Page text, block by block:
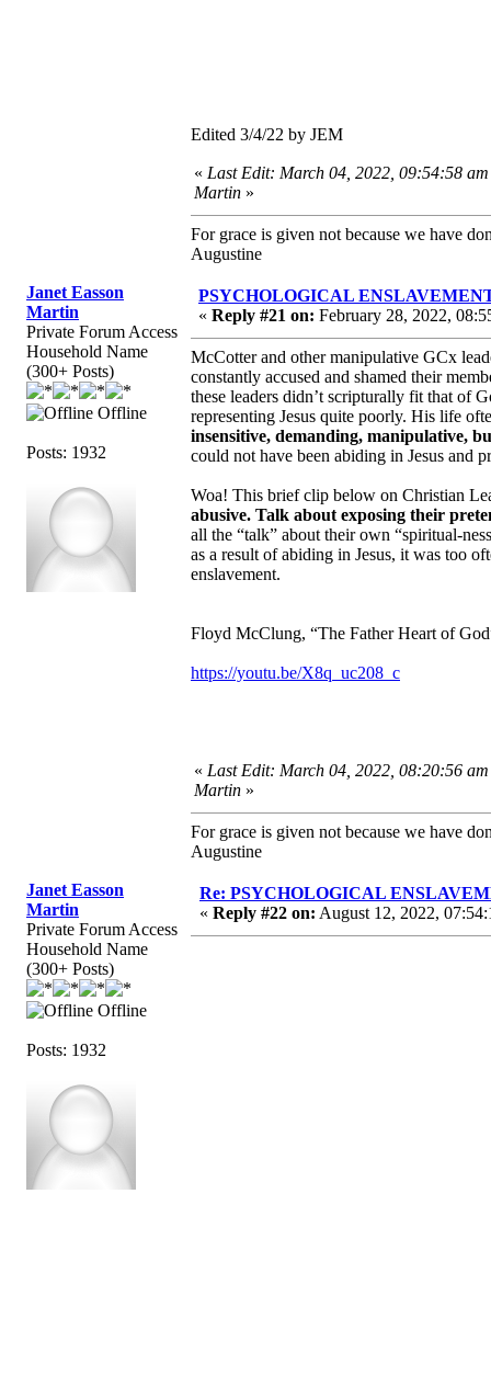
Edited 3/4/22 by JEM
« Last Edit: March 04, 2022, 09:54:58 am
Martin »
For grace is given not because we have
Augustine
Janet Easson
Martin
Private Forum Access
Household Name
(300+ Posts)
Offline
Posts: 1932
PSYCHOLOGICAL
« Reply #21 on: February 28, 2022,
McCotter and other manipulative GCx
constantly accused and shamed their
these leaders didn’t scripturally fit that of
representing Jesus quite poorly. His life
insensitive, demanding, manipulative,
could not have been abiding in Jesus and
Woa! This brief clip below on Christian
abusive. Talk about exposing their
all the “talk” about their own “spiritual-
as a result of abiding in Jesus, it was too
enslavement.
Floyd McClung, “The Father Heart of
https://youtu.be/X8q_uc208_c
« Last Edit: March 04, 2022, 08:20:56 am
Martin »
For grace is given not because we have
Augustine
Janet Easson
Martin
Private Forum Access
Household Name
(300+ Posts)
Offline
Posts: 1932
Re: PSYCHOLOGICAL
« Reply #22 on: August 12, 2022,